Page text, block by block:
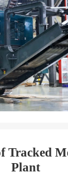
Tracked
Plant